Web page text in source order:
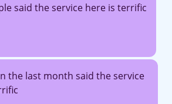
said the service here is terrific
the last month said the service